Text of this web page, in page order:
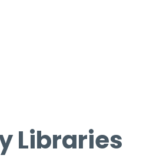
Libraries